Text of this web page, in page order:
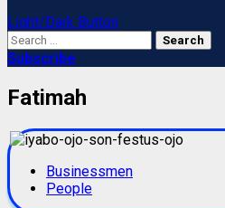
Light/Dark Button
Search
for:
Subscribe
Fatimah
Businessmen
People